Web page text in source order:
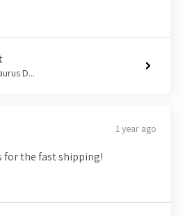
D...
1 year ago
for the fast shipping!